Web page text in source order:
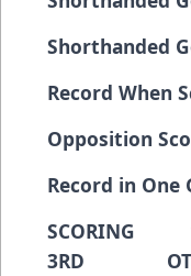
Shorthanded
Record When
Opposition
Record in One
3RD OT/